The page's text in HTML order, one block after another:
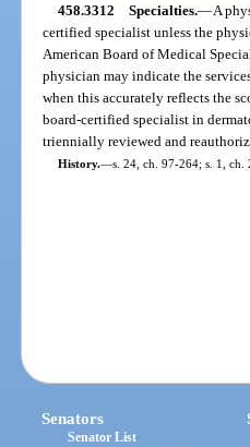
458.3312 Specialties.—A
certified specialist unless the
American Board of Medical
physician may indicate the
when this accurately reflects the
board-certified specialist in
triennially reviewed and
History.—s. 24, ch. 97-264; s. 1, ch.
Senators
Senator List